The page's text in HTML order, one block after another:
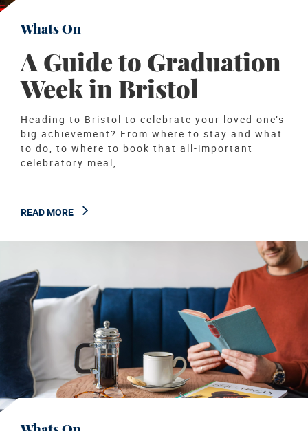
Whats On
A Guide to Graduation
Week in Bristol
Heading to Bristol to celebrate your loved one’s
big achievement? From where to stay and what
to do, to where to book that all-important
celebratory meal,...
READ MORE